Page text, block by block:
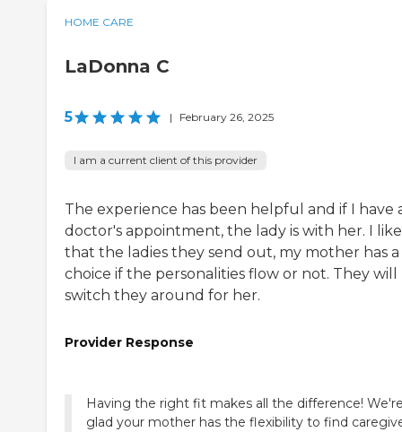
HOME CARE
LaDonna C
5 | February 26, 2025
I am a current client of this provider
The experience has been helpful and if I have
doctor's appointment, the lady is with her. I like
that the ladies they send out, my mother has a
choice if the personalities flow or not. They will
switch they around for her.
Provider Response
Having the right fit makes all the difference!
glad your mother has the flexibility to find